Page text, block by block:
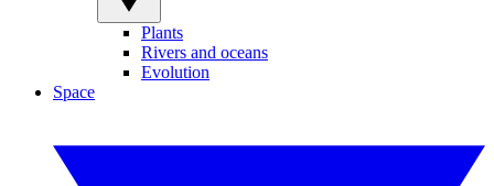
Plants
Rivers and oceans
Evolution
Space